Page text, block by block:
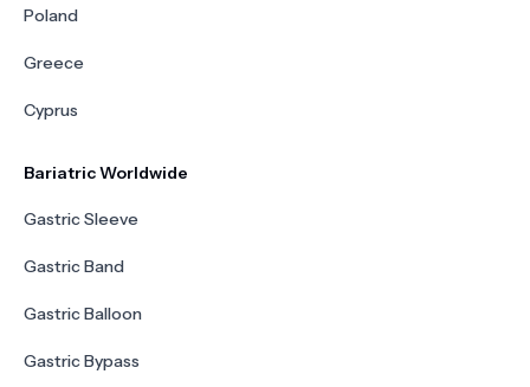
Poland
Greece
Cyprus
Bariatric Worldwide
Gastric Sleeve
Gastric Band
Gastric Balloon
Gastric Bypass